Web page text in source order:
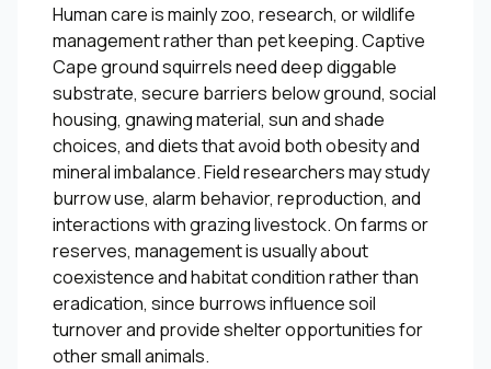
Human care is mainly zoo, research, or wildlife
management rather than pet keeping. Captive
Cape ground squirrels need deep diggable
substrate, secure barriers below ground, social
housing, gnawing material, sun and shade
choices, and diets that avoid both obesity and
mineral imbalance. Field researchers may study
burrow use, alarm behavior, reproduction, and
interactions with grazing livestock. On farms or
reserves, management is usually about
coexistence and habitat condition rather than
eradication, since burrows influence soil
turnover and provide shelter opportunities for
other small animals.